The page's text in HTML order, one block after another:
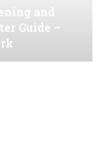
and
Guide –